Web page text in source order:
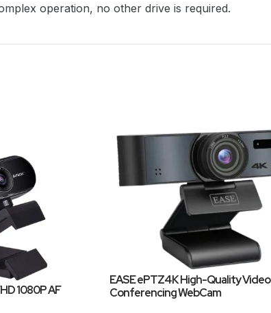
operation, no other drive is required.
1080P AF
EASE ePTZ4K High-Quality Video
Conferencing WebCam